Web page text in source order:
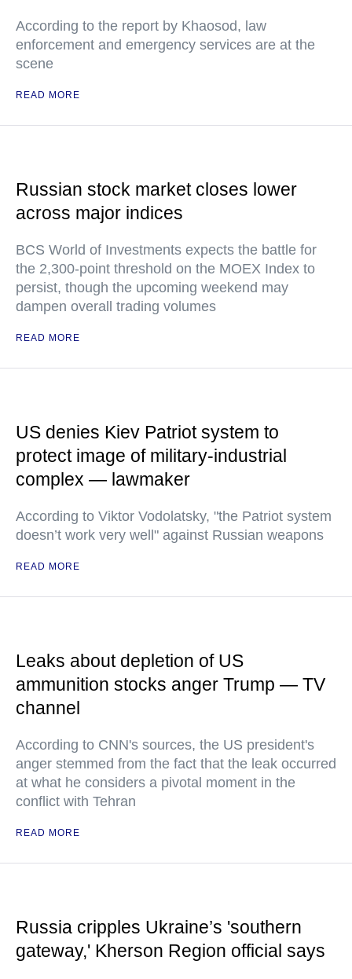
According to the report by Khaosod, law
enforcement and emergency services are at the
scene
READ MORE
Russian stock market closes lower
across major indices
BCS World of Investments expects the battle for
the 2,300-point threshold on the MOEX Index to
persist, though the upcoming weekend may
dampen overall trading volumes
READ MORE
US denies Kiev Patriot system to
protect image of military-industrial
complex — lawmaker
According to Viktor Vodolatsky, "the Patriot system
doesn’t work very well" against Russian weapons
READ MORE
Leaks about depletion of US
ammunition stocks anger Trump — TV
channel
According to CNN's sources, the US president's
anger stemmed from the fact that the leak occurred
at what he considers a pivotal moment in the
conflict with Tehran
READ MORE
Russia cripples Ukraine’s 'southern
gateway,' Kherson Region official says